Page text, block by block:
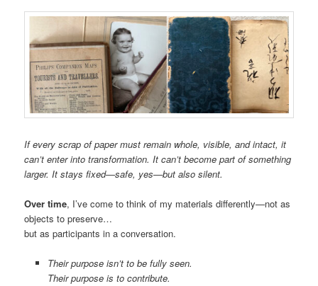
If every scrap of paper must remain whole, visible, and intact, it
can’t enter into transformation. It can’t become part of something
larger. It stays fixed—safe, yes—but also silent.
Over time, I’ve come to think of my materials differently—not as
objects to preserve…
but as participants in a conversation.
Their purpose isn’t to be fully seen.
Their purpose is to contribute.